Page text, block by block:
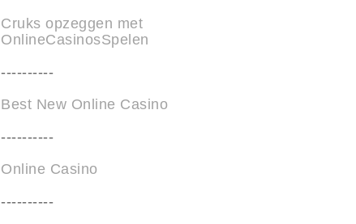
Cruks opzeggen met
OnlineCasinosSpelen
----------
Best New Online Casino
----------
Online Casino
----------